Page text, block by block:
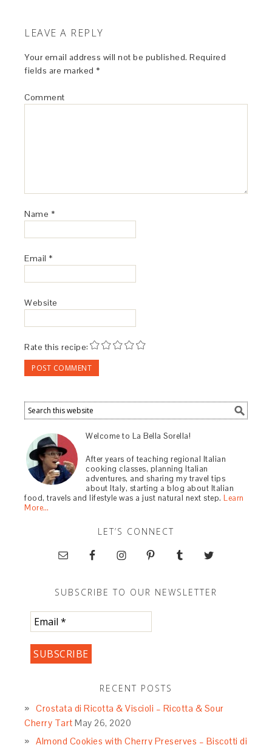
LEAVE A REPLY
Your email address will not be published. Required
fields are marked *
Comment
Name *
Email *
Website
Rate this recipe:
Welcome to La Bella Sorella!
After years of teaching regional Italian
cooking classes, planning Italian
adventures, and sharing my travel tips
about Italy, starting a blog about Italian
food, travels and lifestyle was a just natural next step.Learn
More…
LET’S CONNECT
SUBSCRIBE TO OUR NEWSLETTER
RECENT POSTS
Crostata di Ricotta & Viscioli – Ricotta & Sour
Cherry Tart May 26, 2020
Almond Cookies with Cherry Preserves – Biscotti di